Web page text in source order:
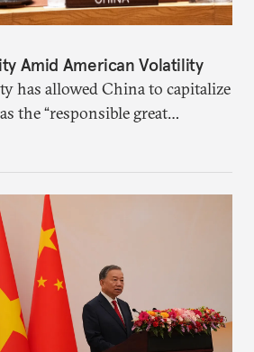
Amid American Volatility
has allowed China to capitalize
the “responsible great
the more China wins
but to demonstrate with its